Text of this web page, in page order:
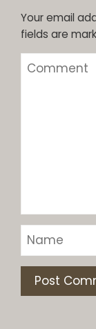
Your email
fields are